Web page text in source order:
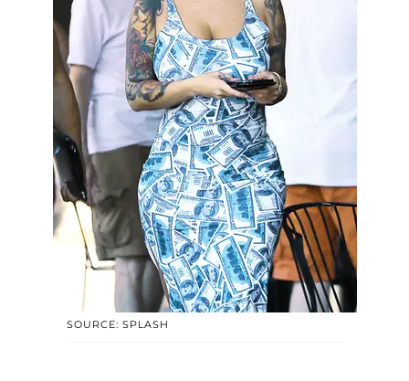
SOURCE: SPLASH